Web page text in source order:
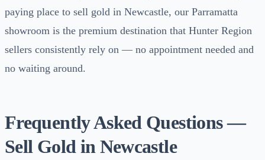
paying place to sell gold in Newcastle, our Parramatta
showroom is the premium destination that Hunter Region
sellers consistently rely on — no appointment needed and
no waiting around.
Frequently Asked Questions —
Sell Gold in Newcastle